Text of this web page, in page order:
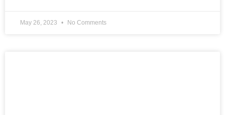
May 26, 2023 No Comments